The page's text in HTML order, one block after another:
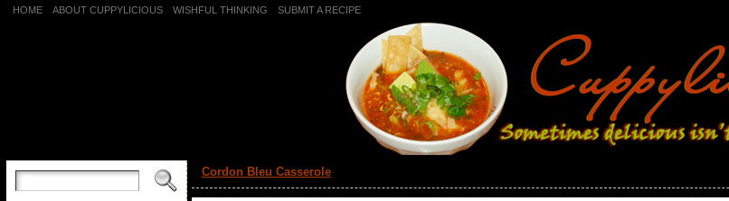
HOME ABOUT CUPPYLICIOUS WISHFUL THINKING SUBMIT A RECIPE
Cordon Bleu Casserole